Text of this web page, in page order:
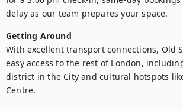
delay as our team prepares your space.
Getting Around
With excellent transport connections, Old
easy access to the rest of London,
district in the City and cultural hotspots
Centre.